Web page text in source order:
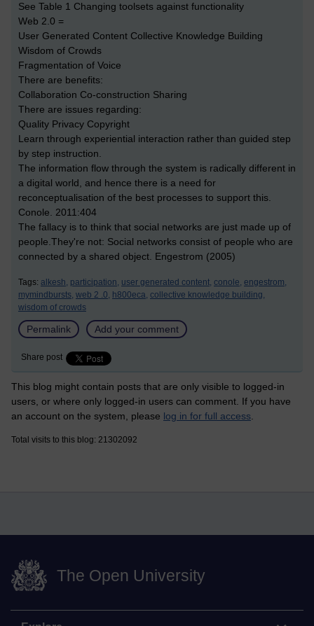
See Table 1 Changing toolsets against functionality
Web 2.0 =
User Generated Content Collective Knowledge Building
Wisdom of Crowds
Fragmentation of Voice
There are benefits:
Collaboration Co-construction Sharing
There are issues regarding:
Quality Privacy Copyright
Learn through experiential interaction rather than guided step
by step instruction.
The information flow through the system is radically different in
a digital world, and hence there is a need for
reconceptualisation of the best processes to support this.
Conole. 2011:404
The fallacy is to think that social networks are just made up of
people.They're not: Social networks consist of people who are
connected by a shared object. Engestrom (2005)
Tags: alkesh, participation, user generated content, conole, engestrom,
mymindbursts, web 2 .0, h800eca, collective knowledge building,
wisdom of crowds
Permalink Add your comment
Share post
This blog might contain posts that are only visible to logged-in
users, or where only logged-in users can comment. If you have
an account on the system, please log in for full access
Total visits to this blog: 21302092
The Open University